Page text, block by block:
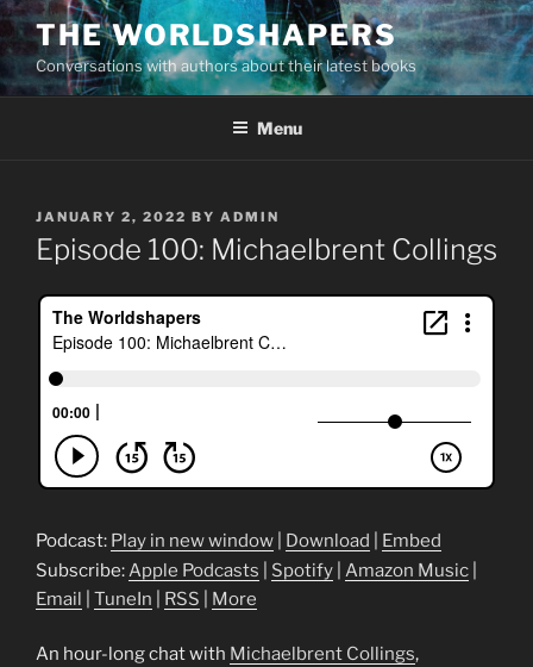
Skip
to
content
THE WORLDSHAPERS
Conversations with authors about their latest books
Menu
POSTED
ON
JANUARY 2, 2022 BY ADMIN
Episode 100: Michaelbrent Collings
Podcast: Play in new window Download
Embed
Subscribe:Apple Podcasts Spotify Amazon Music
Email
TuneIn RSS More
An hour-long chat with Michaelbrent Collings,